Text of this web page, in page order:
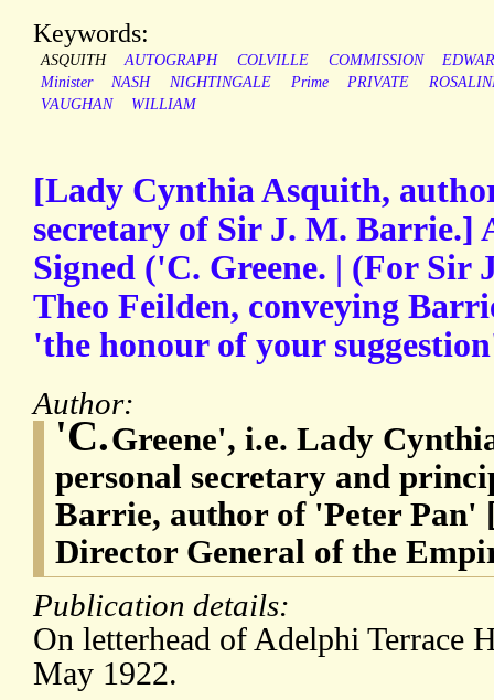
Keywords:
ASQUITH AUTOGRAPH COLVILLE COMMISSION
Minister
NASH NIGHTINGALE Prime PRIVATE
VAUGHAN
WILLIAM
[Lady Cynthia Asquith,
secretary of Sir J. M. Barrie.]
Signed ('C. Greene. | (For Sir
Theo Feilden, conveying
'the honour of your
Author:
'C.Greene', i.e. Lady
personal secretary and
Barrie, author of 'Peter Pan'
Director General of the
Publication details:
On letterhead of Adelphi Terrace
May 1922.